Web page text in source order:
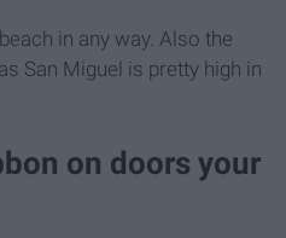
in any way. Also the
San Miguel is pretty high in
on doors your